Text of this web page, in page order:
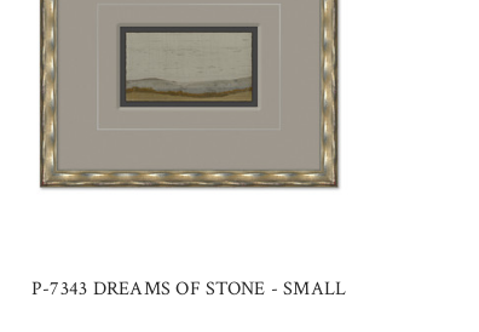
P-7343 DREAMS OF STONE - SMALL